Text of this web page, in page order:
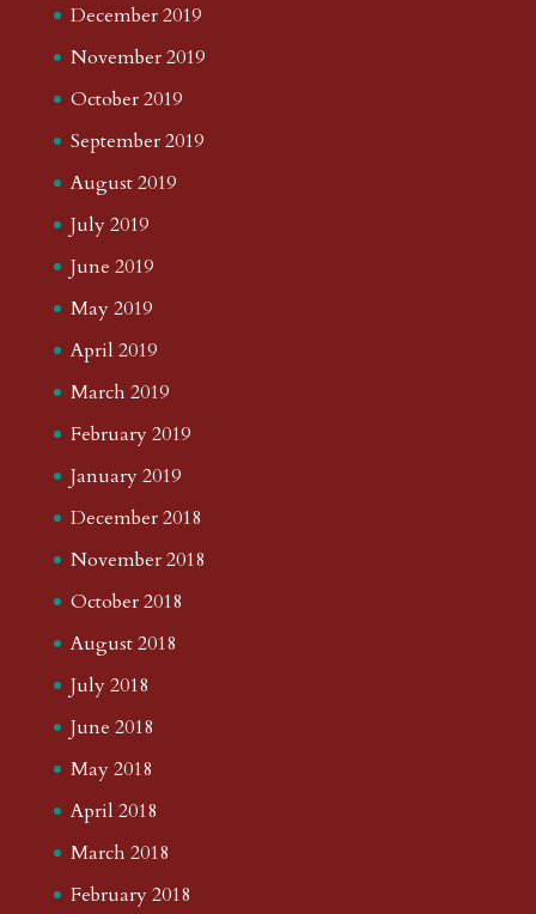
December 2019
November 2019
October 2019
September 2019
August 2019
July 2019
June 2019
May 2019
April 2019
March 2019
February 2019
January 2019
December 2018
November 2018
October 2018
August 2018
July 2018
June 2018
May 2018
April 2018
March 2018
February 2018